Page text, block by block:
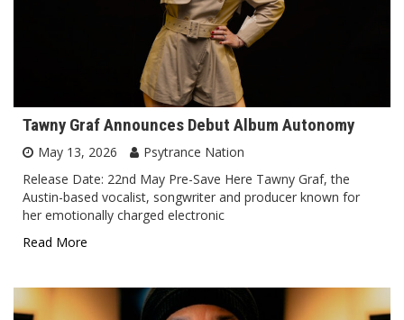
Tawny Graf Announces Debut Album Autonomy
May 13, 2026
Psytrance Nation
Release Date: 22nd May Pre-Save Here Tawny Graf, the
Austin-based vocalist, songwriter and producer known for
her emotionally charged electronic
Read More